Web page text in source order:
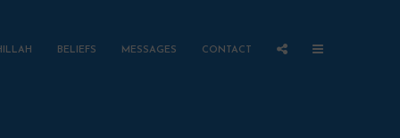
BELIEFS MESSAGES CONTACT